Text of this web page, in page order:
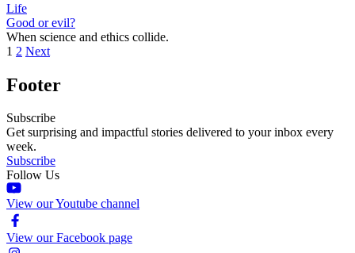
Life
Good or evil?
When science and ethics collide.
1 2 Next
Footer
Subscribe
Get surprising and impactful stories delivered to your inbox every
week.
Subscribe
Follow Us
View our Youtube channel
View our Facebook page